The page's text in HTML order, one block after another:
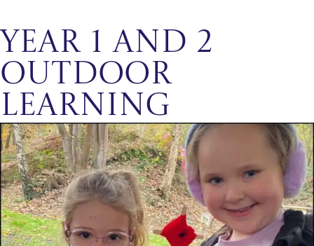
Year 1 and 2
Outdoor
Learning